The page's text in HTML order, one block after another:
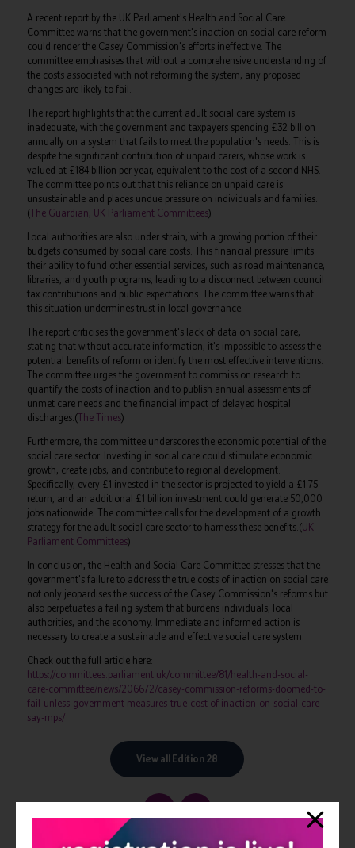
A recent report by the UK Parliament's Health and Social Care
Committee warns that the government's inaction on social care reform
could render the Casey Commission's efforts ineffective. The
committee emphasises that without a comprehensive understanding of
the costs associated with not reforming the system, any proposed
changes are likely to fail.
The report highlights that the current adult social care system is
inadequate, with the government and taxpayers spending £32 billion
annually on a system that fails to meet the population's needs. This is
despite the significant contribution of unpaid carers, whose work is
valued at £184 billion per year, equivalent to the cost of a second NHS.
The committee points out that this reliance on unpaid care is
unsustainable and places undue pressure on individuals and families.
(The Guardian, UK Parliament Committees)
Local authorities are also under strain, with a growing portion of their
budgets consumed by social care costs. This financial pressure limits
their ability to fund other essential services, such as road maintenance,
libraries, and youth programs, leading to a disconnect between council
tax contributions and public expectations. The committee warns that
this situation undermines trust in local governance.
The report criticises the government's lack of data on social care,
stating that without accurate information, it's impossible to assess the
potential benefits of reform or identify the most effective interventions.
The committee urges the government to commission research to
quantify the costs of inaction and to publish annual assessments of
unmet care needs and the financial impact of delayed hospital
discharges.(The Times)
Furthermore, the committee underscores the economic potential of the
social care sector. Investing in social care could stimulate economic
growth, create jobs, and contribute to regional development.
Specifically, every £1 invested in the sector is projected to yield a £1.75
return, and an additional £1 billion investment could generate 50,000
jobs nationwide. The committee calls for the development of a growth
strategy for the adult social care sector to harness these benefits.(UK
Parliament Committees)
In conclusion, the Health and Social Care Committee stresses that the
government's failure to address the true costs of inaction on social care
not only jeopardises the success of the Casey Commission's reforms but
also perpetuates a failing system that burdens individuals, local
authorities, and the economy. Immediate and informed action is
necessary to create a sustainable and effective social care system.
Check out the full article here:
https://committees.parliament.uk/committee/81/health-and-social-
care-committee/news/206672/casey-commission-reforms-doomed-to-
fail-unless-government-measures-true-cost-of-inaction-on-social-care-
say-mps/
View all Edition 28